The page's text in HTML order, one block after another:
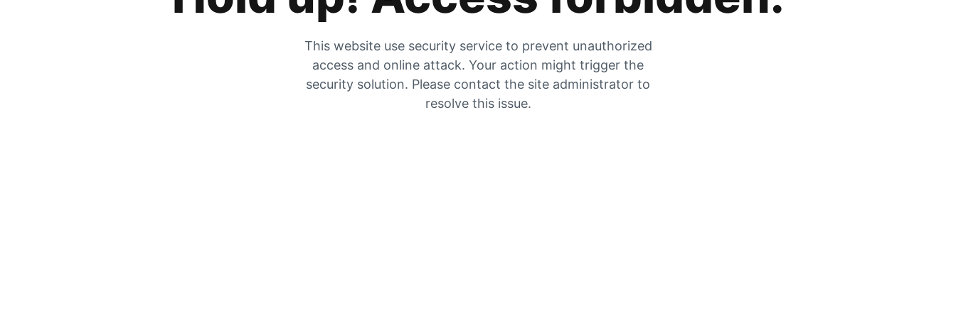
This website use security service to prevent unauthorized
access and online attack. Your action might trigger the
security solution. Please contact the site administrator to
resolve this issue.